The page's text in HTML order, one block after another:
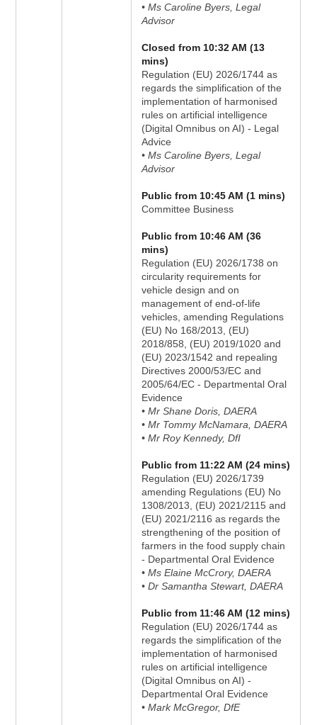
• Ms Caroline Byers, Legal
Advisor
Closed from 10:32 AM (13
mins)
Regulation (EU) 2026/1744 as
regards the simplification of the
implementation of harmonised
rules on artificial intelligence
(Digital Omnibus on AI) - Legal
Advice
• Ms Caroline Byers, Legal
Advisor
Public from 10:45 AM (1 mins)
Committee Business
Public from 10:46 AM (36
mins)
Regulation (EU) 2026/1738 on
circularity requirements for
vehicle design and on
management of end-of-life
vehicles, amending Regulations
(EU) No 168/2013, (EU)
2018/858, (EU) 2019/1020 and
(EU) 2023/1542 and repealing
Directives 2000/53/EC and
2005/64/EC - Departmental Oral
Evidence
• Mr Shane Doris, DAERA
• Mr Tommy McNamara, DAERA
• Mr Roy Kennedy, DfI
Public from 11:22 AM (24 mins)
Regulation (EU) 2026/1739
amending Regulations (EU) No
1308/2013, (EU) 2021/2115 and
(EU) 2021/2116 as regards the
strengthening of the position of
farmers in the food supply chain
- Departmental Oral Evidence
• Ms Elaine McCrory, DAERA
• Dr Samantha Stewart, DAERA
Public from 11:46 AM (12 mins)
Regulation (EU) 2026/1744 as
regards the simplification of the
implementation of harmonised
rules on artificial intelligence
(Digital Omnibus on AI) -
Departmental Oral Evidence
• Mark McGregor, DfE